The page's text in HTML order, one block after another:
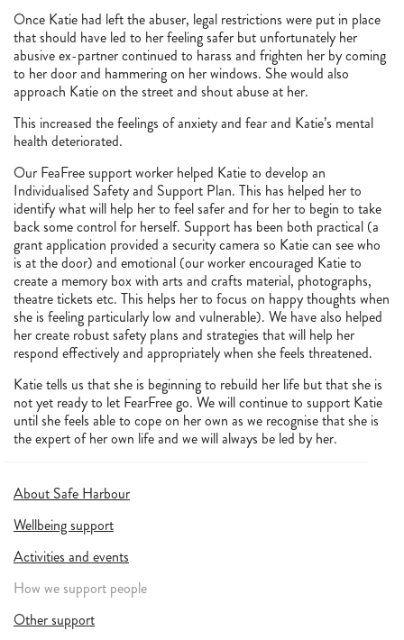
About Safe Harbour
Wellbeing support
Activities and events
How we support people
Other support
Once Katie had left the abuser, legal restrictions were put in place
that should have led to her feeling safer but unfortunately her
abusive ex-partner continued to harass and frighten her by coming
to her door and hammering on her windows. She would also
approach Katie on the street and shout abuse at her.
This increased the feelings of anxiety and fear and Katie’s mental
health deteriorated.
Our FeaFree support worker helped Katie to develop an
Individualised Safety and Support Plan. This has helped her to
identify what will help her to feel safer and for her to begin to take
back some control for herself. Support has been both practical (a
grant application provided a security camera so Katie can see who
is at the door) and emotional (our worker encouraged Katie to
create a memory box with arts and crafts material, photographs,
theatre tickets etc. This helps her to focus on happy thoughts when
she is feeling particularly low and vulnerable). We have also helped
her create robust safety plans and strategies that will help her
respond effectively and appropriately when she feels threatened.
Katie tells us that she is beginning to rebuild her life but that she is
not yet ready to let FearFree go. We will continue to support Katie
until she feels able to cope on her own as we recognise that she is
the expert of her own life and we will always be led by her.